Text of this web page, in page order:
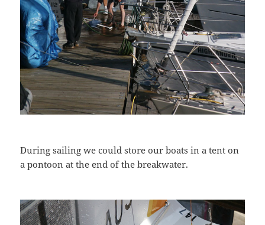
During sailing we could store our boats in a tent on
a pontoon at the end of the breakwater.